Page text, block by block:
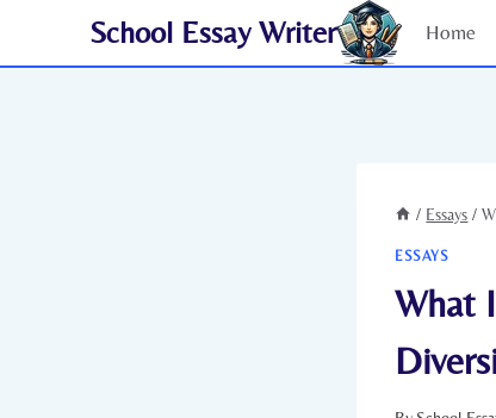
School Essay Writer Home
/ Essays /
ESSAYS
What